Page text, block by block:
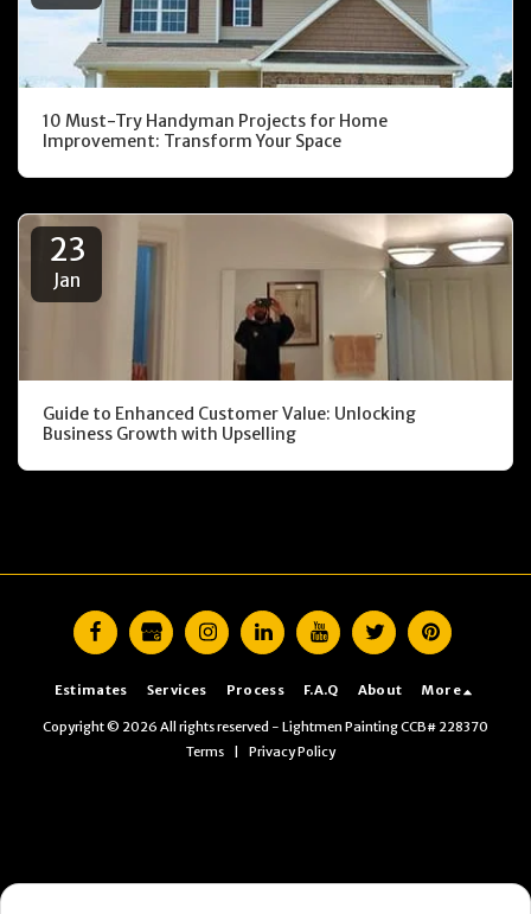
10 Must-Try Handyman Projects for Home
Improvement: Transform Your Space
23
Jan
Guide to Enhanced Customer Value: Unlocking
Business Growth with Upselling
Estimates Services Process F.A.Q About More
Copyright © 2026 All rights reserved - Lightmen Painting CCB# 228370
Terms
Privacy Policy